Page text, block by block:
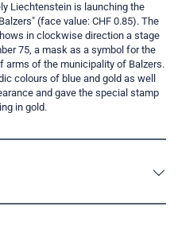
Liechtenstein is launching the
(face value: CHF 0.85). The
in clockwise direction a stage
75, a mask as a symbol for the
arms of the municipality of Balzers.
colours of blue and gold as well
and gave the special stamp
in gold.